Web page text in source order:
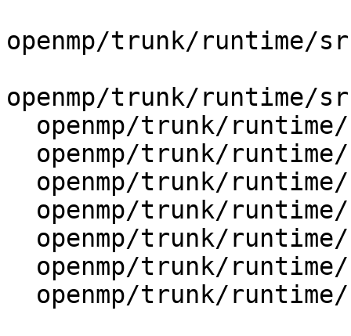
openmp/trunk/runtime/
openmp/trunk/runtime/